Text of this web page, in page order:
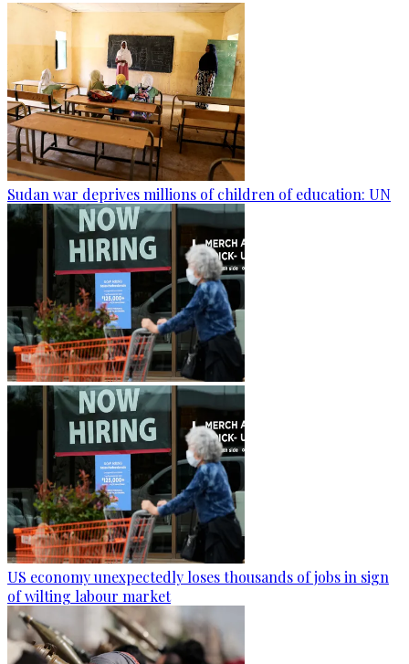
Sudan war deprives millions of children of education: UN
US economy unexpectedly loses thousands of jobs in sign
of wilting labour market